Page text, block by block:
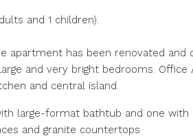
and 1 children).
apartment has been renovated and
and very bright bedrooms.
and central island.
large-format bathtub and one with
and granite countertops